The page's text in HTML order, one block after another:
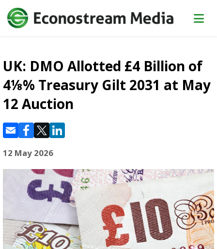
UK: DMO Allotted £4 Billion of
4⅛% Treasury Gilt 2031 at May
12 Auction
12 May 2026